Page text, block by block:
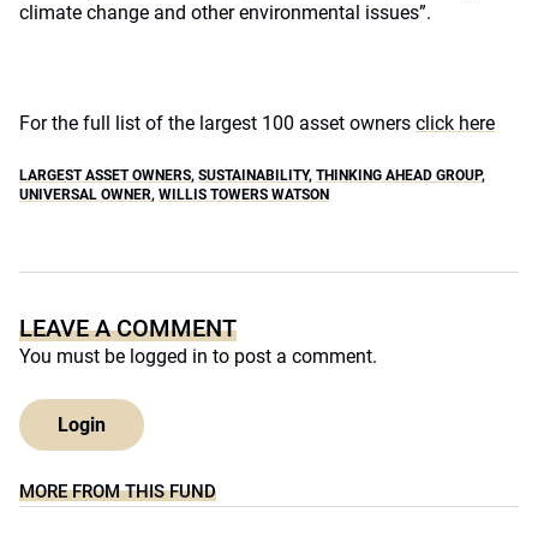
climate change and other environmental issues”.
For the full list of the largest 100 asset owners click here
LARGEST ASSET OWNERS, SUSTAINABILITY, THINKING AHEAD GROUP,
UNIVERSAL OWNER, WILLIS TOWERS WATSON
LEAVE A COMMENT
You must be logged in to post a comment.
Login
MORE FROM THIS FUND